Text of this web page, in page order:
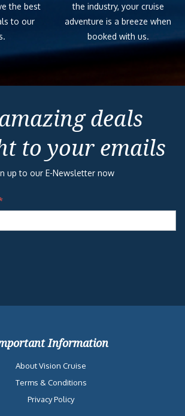
the best
to our
the industry, your cruise
adventure is a breeze when
booked with us.
deals
to your emails
up to our E-Newsletter now
Information
About Vision Cruise
Terms & Conditions
Privacy Policy